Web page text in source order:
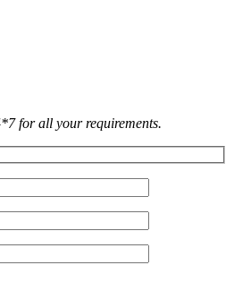
for all your requirements.